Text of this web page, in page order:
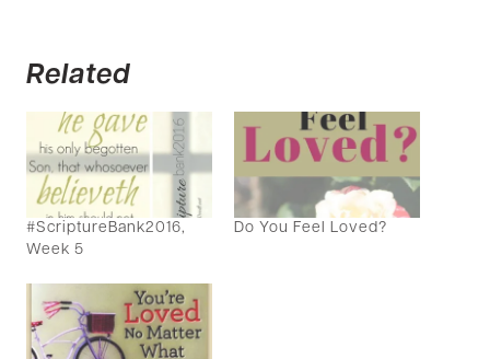
Related
#ScriptureBank2016,
Week 5
Do You Feel Loved?